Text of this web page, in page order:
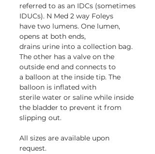
referred to as an IDCs (sometimes
IDUCs). N Med 2 way Foleys
have two lumens. One lumen,
opens at both ends,
drains urine into a collection bag.
The other has a valve on the
outside end and connects to
a balloon at the inside tip. The
balloon is inflated with
sterile water or saline while inside
the bladder to prevent it from
slipping out.
All sizes are available upon
request.